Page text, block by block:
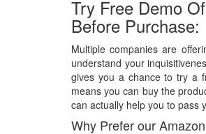
Try Free Demo
Before Purchase:
Multiple companies are
understand your
gives you a chance to try a
means you can buy the
can actually help you to pass
Why Prefer our